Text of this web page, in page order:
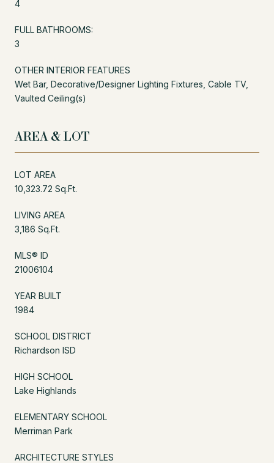
4
FULL BATHROOMS:
3
OTHER INTERIOR FEATURES
Wet Bar, Decorative/Designer Lighting Fixtures, Cable TV,
Vaulted Ceiling(s)
AREA & LOT
LOT AREA
10,323.72 Sq.Ft.
LIVING AREA
3,186 Sq.Ft.
MLS® ID
21006104
YEAR BUILT
1984
SCHOOL DISTRICT
Richardson ISD
HIGH SCHOOL
Lake Highlands
ELEMENTARY SCHOOL
Merriman Park
ARCHITECTURE STYLES